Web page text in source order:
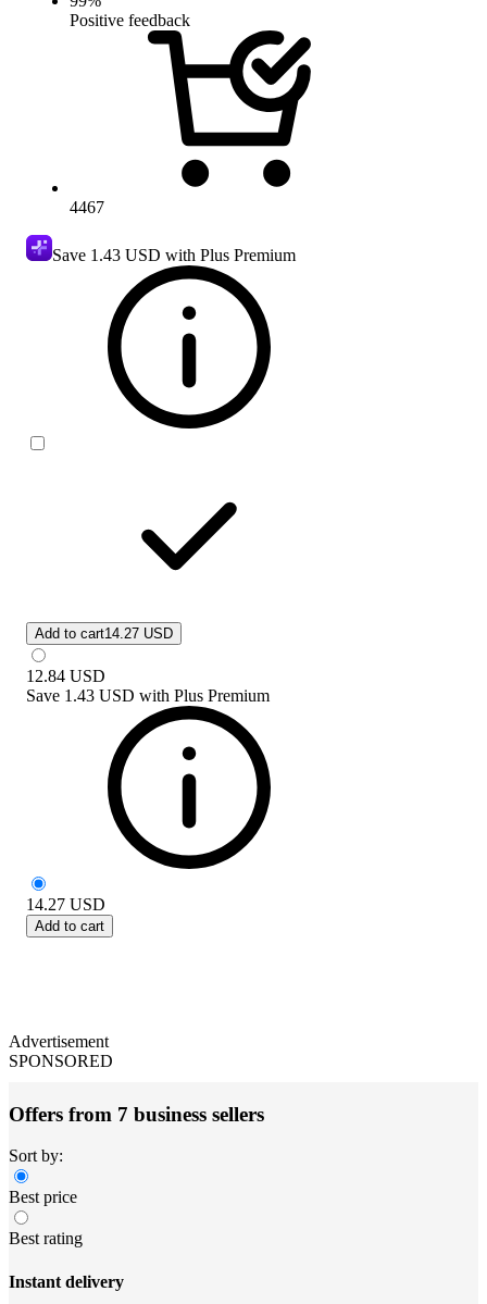
Positive feedback
4467
Save 1.43 USD with Plus Premium
Add to cart14.27 USD
12.84 USD
Save 1.43 USD with Plus Premium
14.27 USD
Add to cart
Advertisement
SPONSORED
Offers from 7 business sellers
Sort by:
Best price
Best rating
Instant delivery